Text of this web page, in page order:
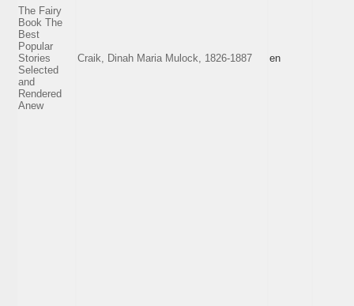
The Fairy
Book The
Best
Popular
Stories
Selected
and
Rendered
Anew
Craik, Dinah Maria Mulock, 1826-1887 en